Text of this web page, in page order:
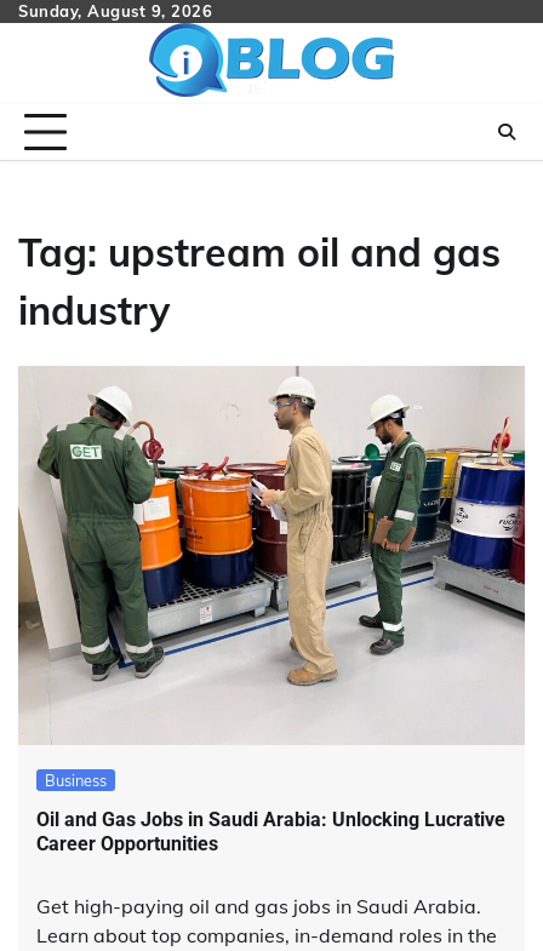
SkipSunday, August 9, 2026
Tag: upstream oil and gas
industry
Business
Oil and Gas Jobs in Saudi Arabia: Unlocking Lucrative
Career Opportunities
Get high-paying oil and gas jobs in Saudi Arabia.
Learn about top companies, in-demand roles in the